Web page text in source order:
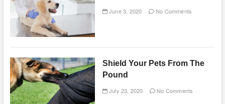
June 3, 2020 No Comments
Shield Your Pets From The
Pound
July 23, 2020 No Comments